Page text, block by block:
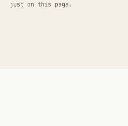
just on this page.